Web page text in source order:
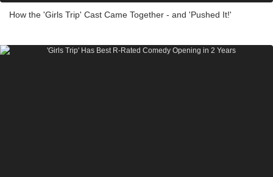
How the 'Girls Trip' Cast Came Together - and 'Pushed It!'